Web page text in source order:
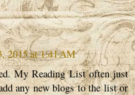
2015 at 1:41 AM
My Reading List often just
any new blogs to the list or